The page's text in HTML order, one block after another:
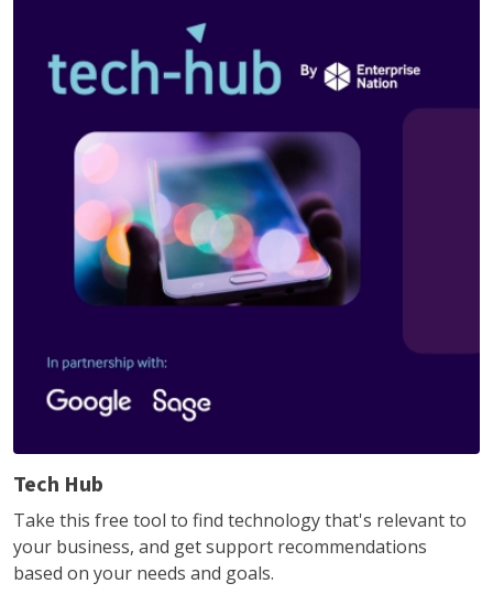
Tech Hub
Take this free tool to find technology that's relevant to
your business, and get support recommendations
based on your needs and goals.